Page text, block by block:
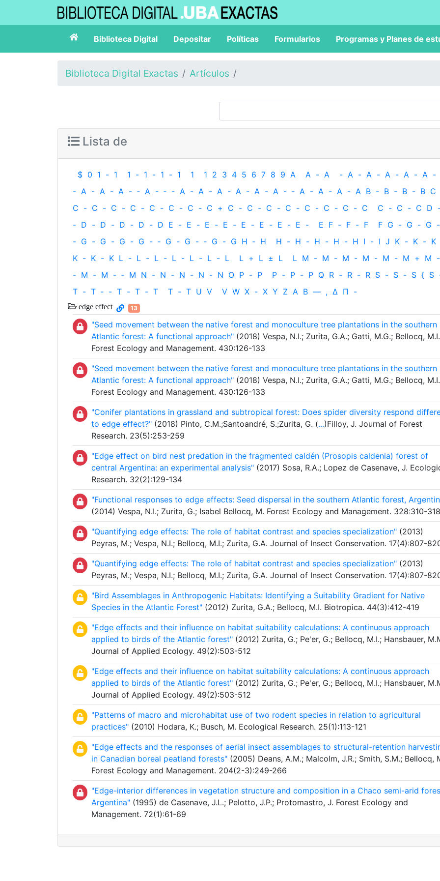
Biblioteca Digital Depositar Políticas Formularios Programas y Planes de
Biblioteca Digital Exactas Artículos
Lista de
$ 0 1 - 1 1 - 1 - 1 - 1 1 1 2 3 4 5 6 7 8 9 A A - A - A - A - A - A - A -
- A - A - A - ‐ A - ‐ - A - A - A - A - A - A - ‐ A - A - A - A B - B - B - B C
C - C - C - C - C - C - C - C + C - C - C - C - C - C - C - C C - C - C D
- D - D - D - D - D E - E - E - E - E - E - E - E - E F - F - F F G - G - G -
- G - G - G - G - ‐ G - G - ‐ G - G H ‐ H H - H - H - H - H I - I J K - K - K
K - K - K L - L - L - L - L - L - L L + L ± L L M - M - M - M - M - M + M -
- M - M - ‐ M N - N - N - N - N O P - P P - P - P Q R - R - R S - S - S { S
T - T ‐ - T - T - T T - T U V V W X - X Y Z Α Β — , Δ Π -
edge effect 13
"Seed movement between the native forest and monoculture tree plantations in the southern
Atlantic forest: A functional approach" (2018) Vespa, N.I.; Zurita, G.A.; Gatti, M.G.; Bellocq, M.I.
Forest Ecology and Management. 430:126-133
"Seed movement between the native forest and monoculture tree plantations in the southern
Atlantic forest: A functional approach" (2018) Vespa, N.I.; Zurita, G.A.; Gatti, M.G.; Bellocq, M.I.
Forest Ecology and Management. 430:126-133
"Conifer plantations in grassland and subtropical forest: Does spider diversity respond
to edge effect?" (2018) Pinto, C.M.;Santoandré, S.;Zurita, G. (...)Filloy, J. Journal of Forest
Research. 23(5):253-259
"Edge effect on bird nest predation in the fragmented caldén (Prosopis caldenia) forest of
central Argentina: an experimental analysis" (2017) Sosa, R.A.; Lopez de Casenave, J.
Research. 32(2):129-134
"Functional responses to edge effects: Seed dispersal in the southern Atlantic forest,
(2014) Vespa, N.I.; Zurita, G.; Isabel Bellocq, M. Forest Ecology and Management. 328:310-318
"Quantifying edge effects: The role of habitat contrast and species specialization" (2013)
Peyras, M.; Vespa, N.I.; Bellocq, M.I.; Zurita, G.A. Journal of Insect Conservation. 17(4):807-
"Quantifying edge effects: The role of habitat contrast and species specialization" (2013)
Peyras, M.; Vespa, N.I.; Bellocq, M.I.; Zurita, G.A. Journal of Insect Conservation. 17(4):807-
"Bird Assemblages in Anthropogenic Habitats: Identifying a Suitability Gradient for Native
Species in the Atlantic Forest" (2012) Zurita, G.A.; Bellocq, M.I. Biotropica. 44(3):412-419
"Edge effects and their influence on habitat suitability calculations: A continuous approach
applied to birds of the Atlantic forest" (2012) Zurita, G.; Pe'er, G.; Bellocq, M.I.; Hansbauer,
Journal of Applied Ecology. 49(2):503-512
"Edge effects and their influence on habitat suitability calculations: A continuous approach
applied to birds of the Atlantic forest" (2012) Zurita, G.; Pe'er, G.; Bellocq, M.I.; Hansbauer,
Journal of Applied Ecology. 49(2):503-512
"Patterns of macro and microhabitat use of two rodent species in relation to agricultural
practices" (2010) Hodara, K.; Busch, M. Ecological Research. 25(1):113-121
"Edge effects and the responses of aerial insect assemblages to structural-retention
in Canadian boreal peatland forests" (2005) Deans, A.M.; Malcolm, J.R.; Smith, S.M.; Bellocq,
Forest Ecology and Management. 204(2-3):249-266
"Edge-interior differences in vegetation structure and composition in a Chaco semi-arid
Argentina" (1995) de Casenave, J.L.; Pelotto, J.P.; Protomastro, J. Forest Ecology and
Management. 72(1):61-69